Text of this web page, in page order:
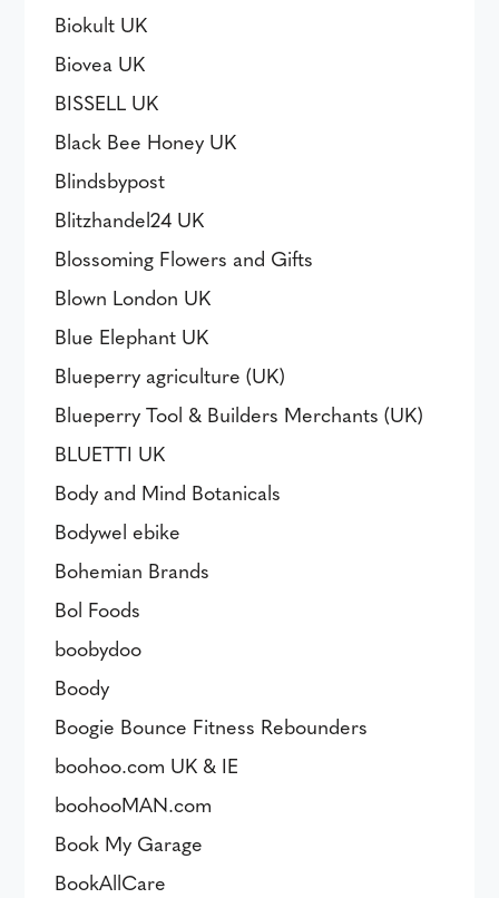
Biokult UK
Biovea UK
BISSELL UK
Black Bee Honey UK
Blindsbypost
Blitzhandel24 UK
Blossoming Flowers and Gifts
Blown London UK
Blue Elephant UK
Blueperry agriculture (UK)
Blueperry Tool & Builders Merchants (UK)
BLUETTI UK
Body and Mind Botanicals
Bodywel ebike
Bohemian Brands
Bol Foods
boobydoo
Boody
Boogie Bounce Fitness Rebounders
boohoo.com UK & IE
boohooMAN.com
Book My Garage
BookAllCare